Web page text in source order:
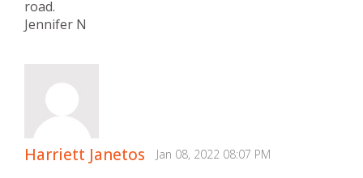
road.
Jennifer N
Harriett Janetos Jan 08, 2022 08:07 PM